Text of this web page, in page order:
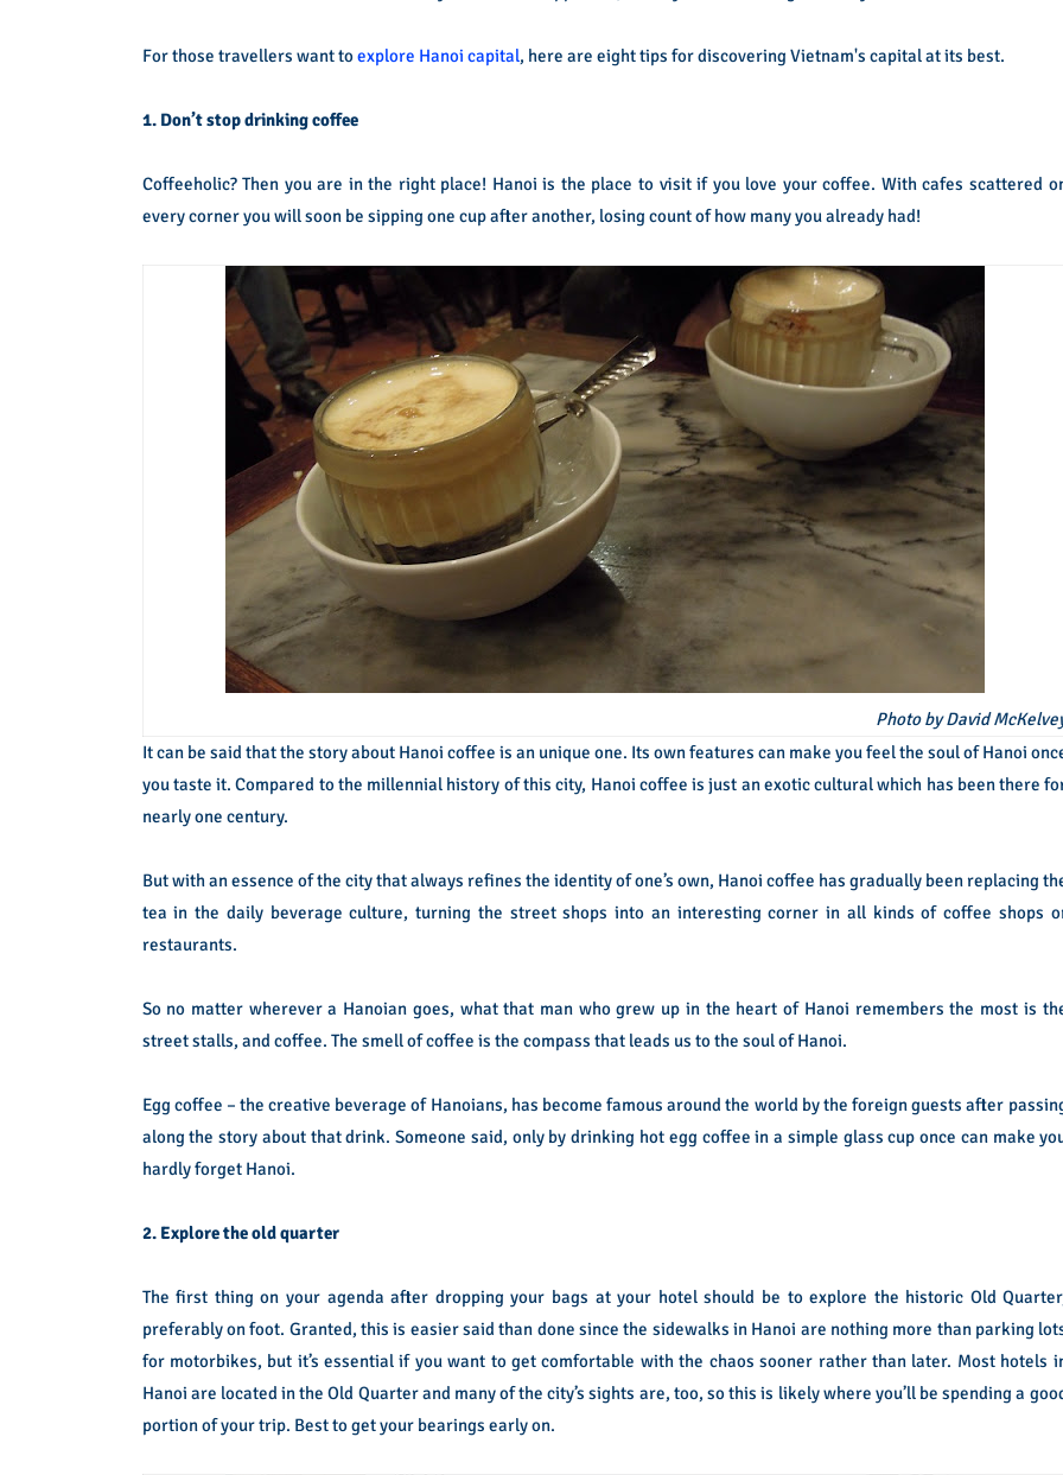
For those travellers want toexplore Hanoi capital, here are eight tips for discovering Vietnam's capital at its best.
1. Don’t stop drinking coffee
Coffeeholic? Then you are in the right place! Hanoi is the place to visit if you love your coffee. With cafes scattered
every corner you will soon be sipping one cup after another, losing count of how many you already had!
Photo by David
It can be said that the story about Hanoi coffee is an unique one. Its own features can make you feel the soul of Hanoi
you taste it. Compared to the millennial history of this city, Hanoi coffee is just an exotic cultural which has been there
nearly one century.
But with an essence of the city that always refines the identity of one’s own, Hanoi coffee has gradually been replacing
tea in the daily beverage culture, turning the street shops into an interesting corner in all kinds of coffee shops
restaurants.
So no matter wherever a Hanoian goes, what that man who grew up in the heart of Hanoi remembers the most is
street stalls, and coffee. The smell of coffee is the compass that leads us to the soul of Hanoi.
Egg coffee – the creative beverage of Hanoians, has become famous around the world by the foreign guests after
along the story about that drink. Someone said, only by drinking hot egg coffee in a simple glass cup once can make
hardly forget Hanoi.
2. Explore the old quarter
The first thing on your agenda after dropping your bags at your hotel should be to explore the historic Old
preferably on foot. Granted, this is easier said than done since the sidewalks in Hanoi are nothing more than parking
for motorbikes, but it’s essential if you want to get comfortable with the chaos sooner rather than later. Most hotels
Hanoi are located in the Old Quarter and many of the city’s sights are, too, so this is likely where you’ll be spending a
portion of your trip. Best to get your bearings early on.